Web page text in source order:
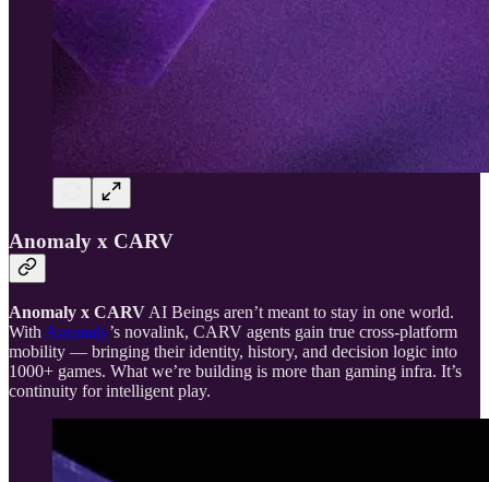
Anomaly x CARV
Anomaly x CARVAI Beings aren’t meant to stay in one world.
WithAnomaly’s novalink, CARV agents gain true cross-platform
mobility — bringing their identity, history, and decision logic into
1000+ games. What we’re building is more than gaming infra. It’s
continuity for intelligent play.